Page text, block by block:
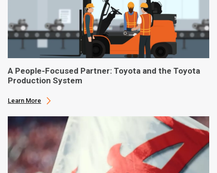
A People-Focused Partner: Toyota and the Toyota
Production System
Learn More